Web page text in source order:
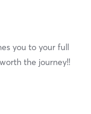
you to your full
the journey!!